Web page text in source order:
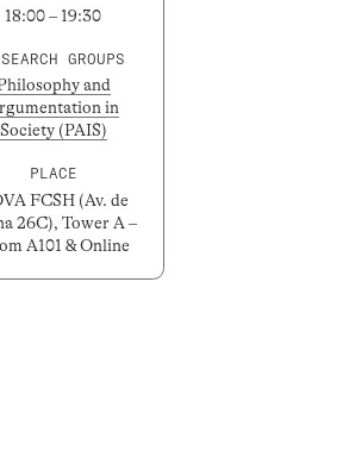
18:00 – 19:30
GROUPS
and
in
Society (PAIS)
PLACE
FCSH (Av. de
26C), Tower A –
A101 & Online